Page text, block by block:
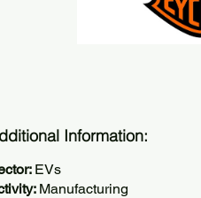
Information:
EVs
Manufacturing